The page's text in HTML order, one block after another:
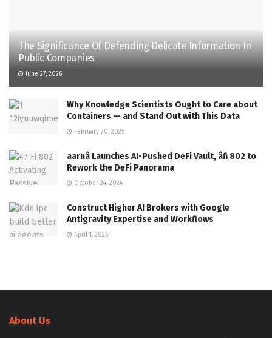
The Significance Of Defending Delicate Information In
Public Companies
June 27, 2026
Why Knowledge Scientists Ought to Care about
Containers — and Stand Out with This Data
February 20, 2025
aarnâ Launches AI-Pushed DeFi Vault, âfi 802 to
Rework the DeFi Panorama
October 24, 2024
Construct Higher AI Brokers with Google
Antigravity Expertise and Workflows
April 1, 2026
About Us